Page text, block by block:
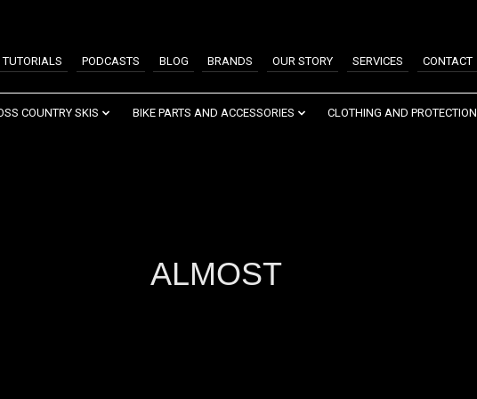
TUTORIALS PODCASTS BLOG BRANDS OUR STORY SERVICES CONTACT
COUNTRY SKIS BIKE PARTS AND ACCESSORIES CLOTHING AND PROTECTION
ALMOST